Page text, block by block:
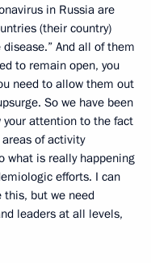
in Russia are
(their country)
And all of them
to remain open, you
need to allow them out
So we have been
attention to the fact
of activity
what is really happening
efforts. I can
but we need
leaders at all levels,